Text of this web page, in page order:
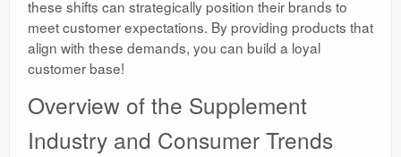
these shifts can strategically position their brands to
meet customer expectations. By providing products that
align with these demands, you can build a loyal
customer base!
Overview of the Supplement
Industry and Consumer Trends